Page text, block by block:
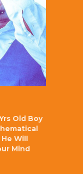
Old Boy
He Will
Mind